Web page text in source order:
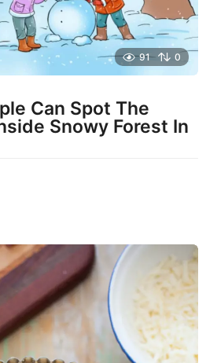
91 0
Can Spot The
Snowy Forest In